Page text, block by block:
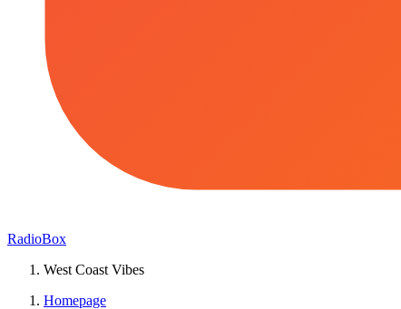
RadioBox
West Coast Vibes
Homepage